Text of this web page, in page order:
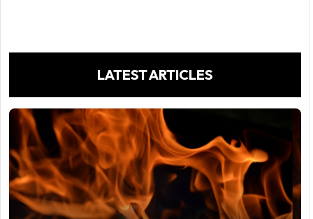
LATEST ARTICLES